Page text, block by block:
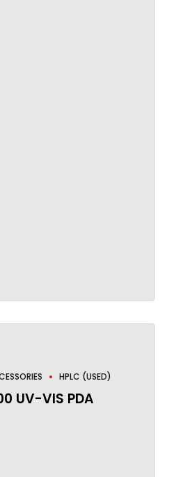
HPLC (USED)
UV-VIS PDA